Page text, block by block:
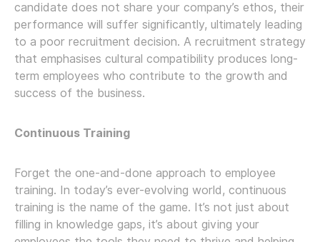
candidate does not share your company’s ethos, their
performance will suffer significantly, ultimately leading
to a poor recruitment decision. A recruitment strategy
that emphasises cultural compatibility produces long-
term employees who contribute to the growth and
success of the business.
Continuous Training
Forget the one-and-done approach to employee
training. In today’s ever-evolving world, continuous
training is the name of the game. It’s not just about
filling in knowledge gaps, it’s about giving your